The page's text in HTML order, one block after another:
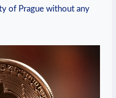
of Prague without any